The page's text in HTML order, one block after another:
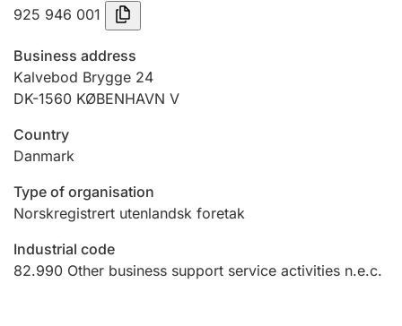
Registration of mortgages
Hunter
Marriage settlement guide
Other topics
925 946 001
Business address
Kalvebod Brygge 24
DK-1560 KØBENHAVN V
Country
Danmark
Type of organisation
Norskregistrert utenlandsk foretak
Industrial code
82.990 Other business support service activities n.e.c.